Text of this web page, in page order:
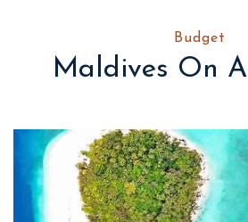
Budget
Maldives On